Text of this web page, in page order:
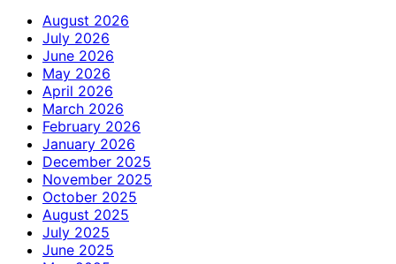
August 2026
July 2026
June 2026
May 2026
April 2026
March 2026
February 2026
January 2026
December 2025
November 2025
October 2025
August 2025
July 2025
June 2025